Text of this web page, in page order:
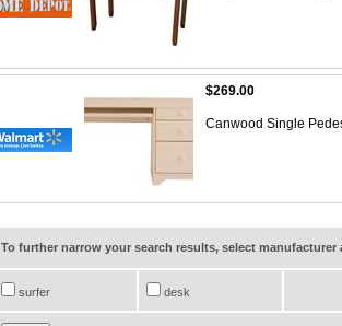
$269.00
Canwood Single
To further narrow your search results, select manufacturer
surfer desk